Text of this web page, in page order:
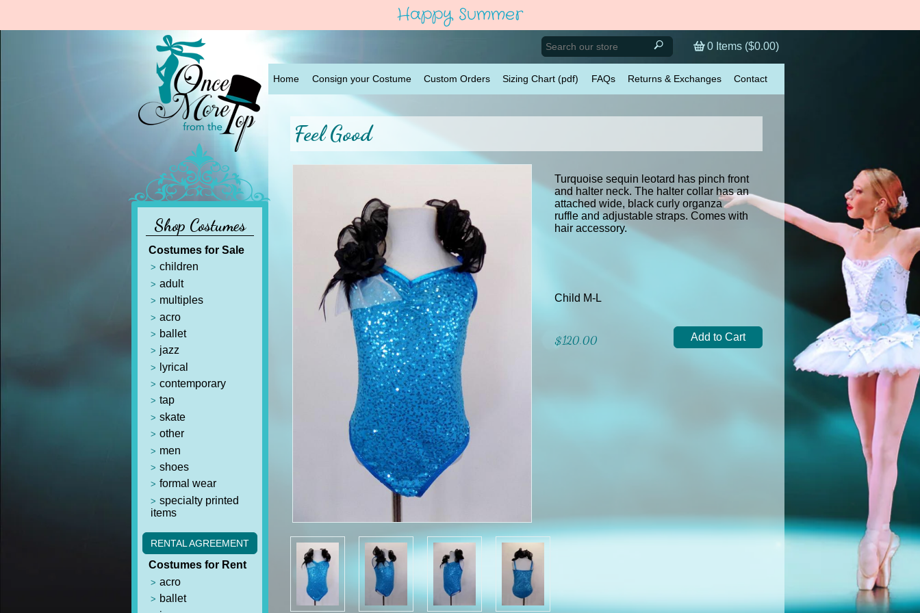
Happy Summer
Shop Costumes
Costumes for Sale
children
adult
multiples
acro
ballet
jazz
lyrical
contemporary
tap
skate
other
men
shoes
formal wear
specialty printed
items
RENTAL AGREEMENT
Costumes for Rent
acro
ballet
0 Items ($0.00)
Home Consign your Costume Custom Orders Sizing Chart (pdf) FAQs Returns & Exchanges Contact
Feel Good
Turquoise sequin leotard has pinch front
and halter neck. The halter collar has an
attached wide, black curly organza
ruffle and adjustable straps. Comes with
hair accessory.
Child M-L
$120.00